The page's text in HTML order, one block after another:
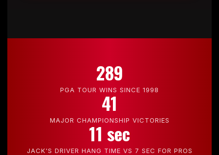
289
PGA TOUR WINS SINCE 1998
41
MAJOR CHAMPIONSHIP VICTORIES
11 sec
JACK'S DRIVER HANG TIME VS 7 SEC FOR PROS